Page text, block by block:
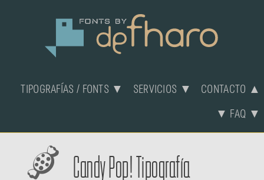
TIPOGRAFÍAS / FONTS ▼ SERVICIOS ▼ CONTACTO ▲
▼ FAQ ▼
Candy Pop! Tipografía